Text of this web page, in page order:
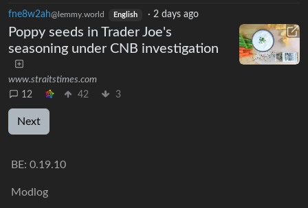
fne8w2ah@lemmy.world English · 2 days ago
Poppy seeds in Trader Joe's
seasoning under CNB investigation
www.straitstimes.com
12
42 3
Next
BE: 0.19.10
Modlog